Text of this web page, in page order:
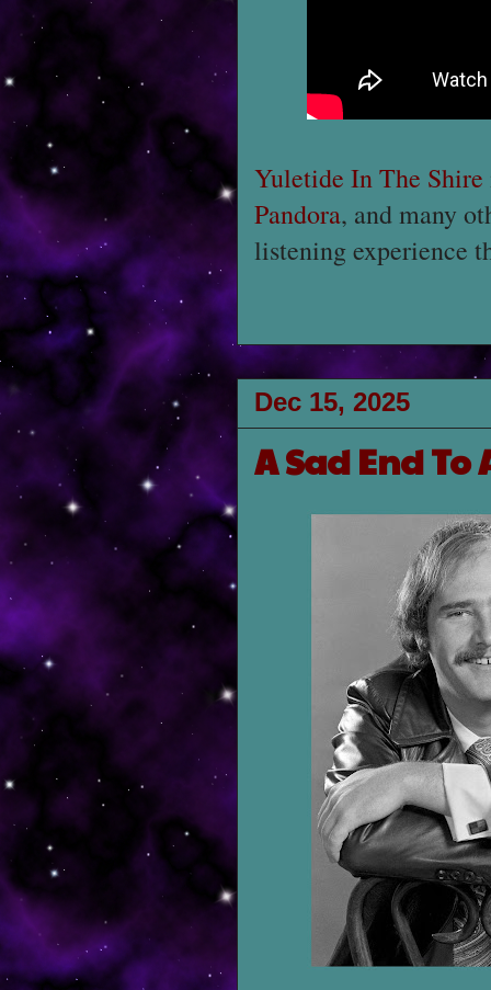
Yuletide In The Shire
Pandora, and many
listening experience
Dec 15, 2025
A Sad End